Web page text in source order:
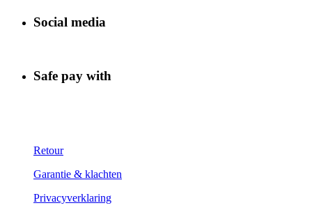
Social media
Safe pay with
Retour
Garantie & klachten
Privacyverklaring